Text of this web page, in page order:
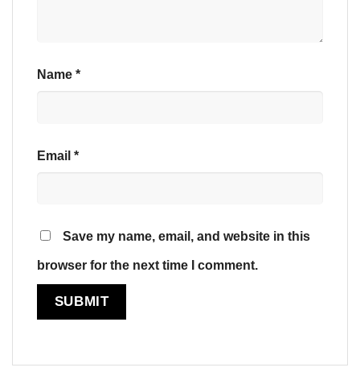
Name *
Email *
Save my name, email, and website in this
browser for the next time I comment.